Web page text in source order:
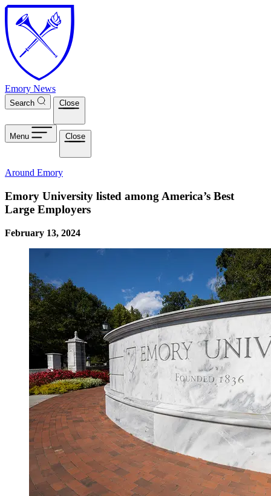
Skip to main content
Emory News
Search Close
Menu Close
Around Emory
Emory University listed among America’s Best
Large Employers
February 13, 2024